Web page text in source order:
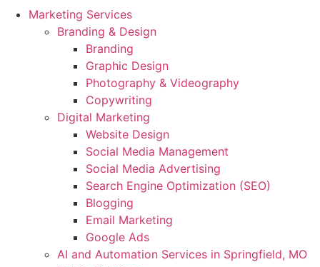
Marketing Services
Branding & Design
Branding
Graphic Design
Photography & Videography
Copywriting
Digital Marketing
Website Design
Social Media Management
Social Media Advertising
Search Engine Optimization (SEO)
Blogging
Email Marketing
Google Ads
AI and Automation Services in Springfield, MO